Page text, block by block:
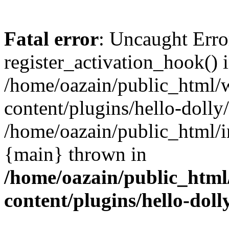
Fatal error: Uncaught
register_activation_hook()
/home/oazain/public_html/
content/plugins/hello-
/home/oazain/public_html/
{main} thrown in
/home/oazain/
content/plugins/hello-